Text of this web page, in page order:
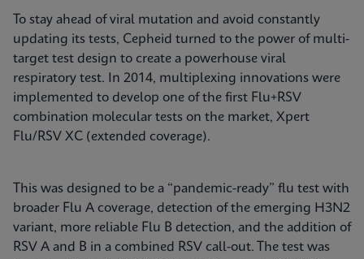
To stay ahead of viral mutation and avoid constantly
updating its tests, Cepheid turned to the power of multi-
target test design to create a powerhouse viral
respiratory test. In 2014, multiplexing innovations were
implemented to develop one of the first Flu+RSV
combination molecular tests on the market, Xpert
Flu/RSV XC (extended coverage).
This was designed to be a “pandemic-ready” flu test with
broader Flu A coverage, detection of the emerging H3N2
variant, more reliable Flu B detection, and the addition of
RSV A and B in a combined RSV call-out. The test was